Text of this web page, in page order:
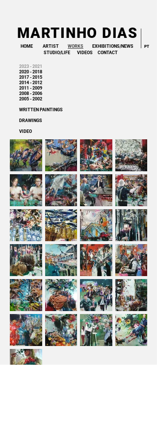
MARTINHO DIAS
HOME ARTIST WORKS
EXHIBITIONS/NEWS
STUDIO/LIFE
VIDEOS CONTACT
PT
2023 - 2021
2020 - 2018
2017 - 2015
2014 - 2012
2011 - 2009
2008 - 2006
2005 - 2002
WRITTEN PAINTINGS
DRAWINGS
VIDEO